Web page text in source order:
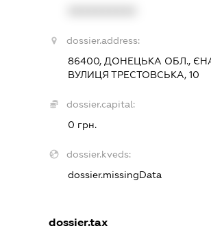
dossier.address:
86400, ДОНЕЦЬКА ОБЛ.,
ВУЛИЦЯ ТРЕСТОВСЬКА, 10
dossier.capital:
0 грн.
dossier.kveds:
dossier.missingData
dossier.tax